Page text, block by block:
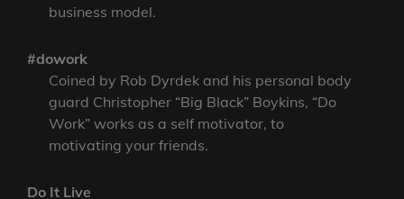
business model.
#dowork
Coined by Rob Dyrdek and his personal body
guard Christopher “Big Black” Boykins, “Do
Work” works as a self motivator, to
motivating your friends.
Do It Live